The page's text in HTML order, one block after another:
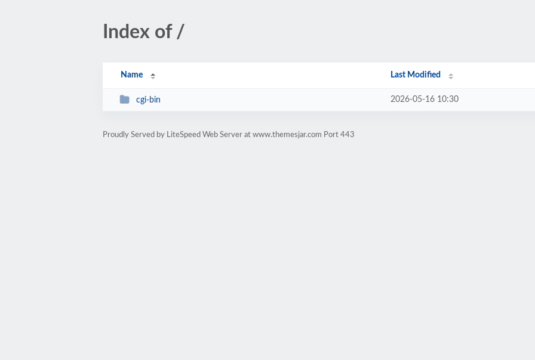
Index of /
Name Last Modified
cgi-bin 2026-05-16 10:30
Proudly Served by LiteSpeed Web Server at www.themesjar.com Port 443